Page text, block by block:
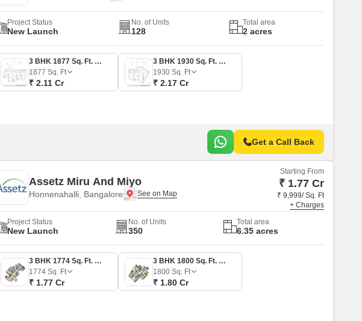
Project Status
New Launch
No. of Units
128
Total area
2 acres
3 BHK 1877 Sq. Ft. Apartment
1877 Sq. Ft
₹ 2.11 Cr
3 BHK 1930 Sq. Ft. Apartment
1930 Sq. Ft
₹ 2.17 Cr
Get a Call Back
Assetz Miru And Miyo
Honnenahalli, Bangalore
Starting From
₹ 1.77 Cr
₹ 9,999/ Sq. Ft
+ Charges
Project Status
New Launch
No. of Units
350
Total area
6.35 acres
3 BHK 1774 Sq. Ft. Apartment
1774 Sq. Ft
₹ 1.77 Cr
3 BHK 1800 Sq. Ft. Apartment
1800 Sq. Ft
₹ 1.80 Cr